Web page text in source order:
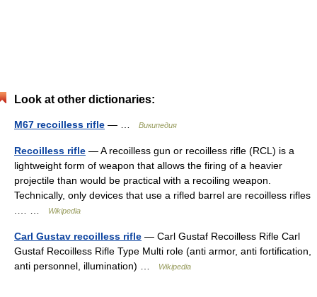
Look at other dictionaries:
M67 recoilless rifle — … Википедия
Recoilless rifle — A recoilless gun or recoilless rifle (RCL) is a
lightweight form of weapon that allows the firing of a heavier
projectile than would be practical with a recoiling weapon.
Technically, only devices that use a rifled barrel are recoilless rifles
Wikipedia
Carl Gustav recoilless rifle — Carl Gustaf Recoilless Rifle Carl
Gustaf Recoilless Rifle Type Multi role (anti armor, anti fortification,
anti personnel, illumination) …
Wikipedia